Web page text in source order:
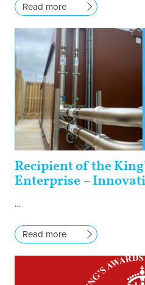
Read more
Recipient of the
Enterprise –
…
Read more